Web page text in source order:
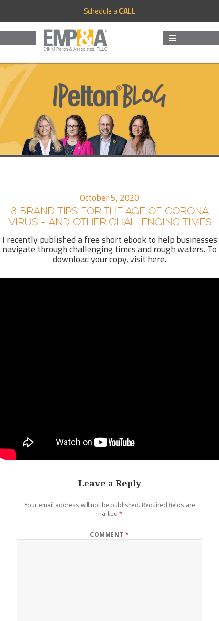
Schedule aCALL
October 5, 2020
8 BRAND TIPS FOR THE AGE OF CORONA
VIRUS – AND OTHER CHALLENGING TIMES
I recently published a free short ebook to helpbusinesses
navigate through challenging times and rough waters. To
download your copy, visithere.
Leave a Reply
Your email address will not be published. Required fields are
marked *
COMMENT*